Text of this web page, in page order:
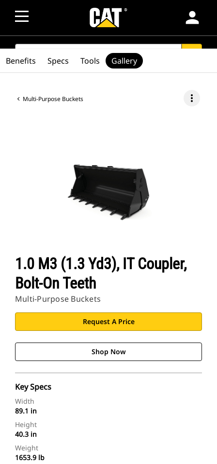
person
SEARCH
Multi-Purpose Buckets more_vert
1.0 M3 (1.3 Yd3), IT Coupler,
Bolt-On Teeth
Multi-Purpose Buckets
Request A Price
Shop Now
Key Specs
Width
89.1 in
Height
40.3 in
Weight
1653.9 lb
Benefits Specs Tools Gallery